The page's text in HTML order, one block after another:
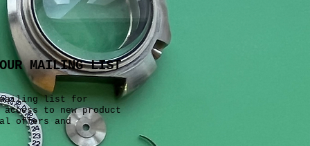
MAILING LIST
mailing list for
to new product
offers and